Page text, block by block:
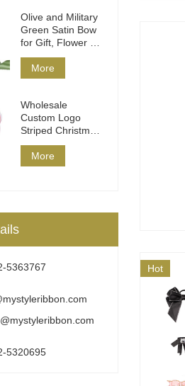
Hot
Olive and Military
Green Satin Bow
for Gift, Flower &
Hair
More
Wholesale
Custom Logo
Striped Christmas
Ribbon DIY Wrap
More
5363767
5320695